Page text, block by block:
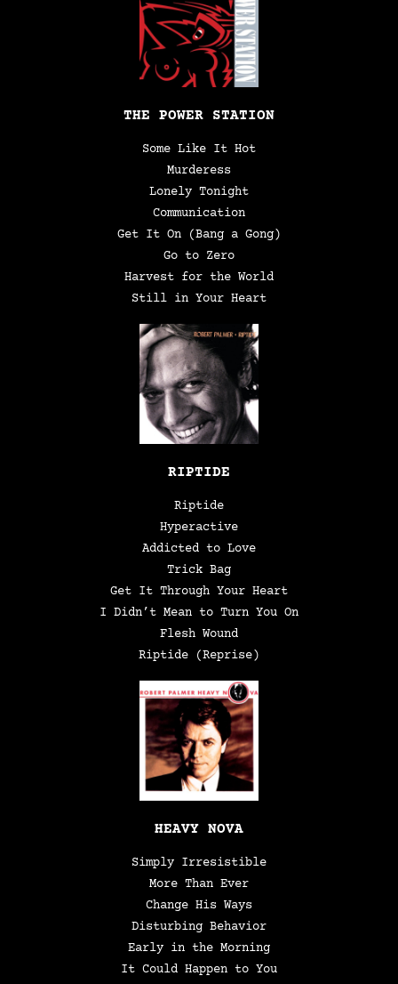
THE POWER STATION
Some Like It Hot
Murderess
Lonely Tonight
Communication
Get It On (Bang a Gong)
Go to Zero
Harvest for the World
Still in Your Heart
RIPTIDE
Riptide
Hyperactive
Addicted to Love
Trick Bag
Get It Through Your Heart
I Didn’t Mean to Turn You On
Flesh Wound
Riptide (Reprise)
HEAVY NOVA
Simply Irresistible
More Than Ever
Change His Ways
Disturbing Behavior
Early in the Morning
It Could Happen to You